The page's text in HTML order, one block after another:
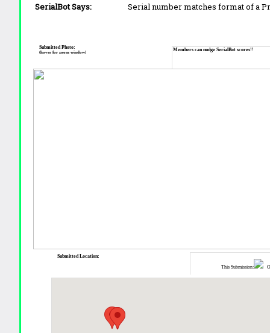
SerialBot Says:
Serial number matches format of a
Members can nudge SerialBot scores!!
Submitted Photo:
(hover for zoom window)
This Submission:
Submitted Location: